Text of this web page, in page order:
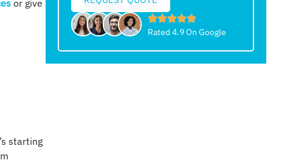
or give
starting
Rated 4.9 On Google